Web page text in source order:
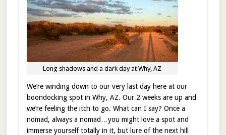
Long shadows and a dark day at Why, AZ
We’re winding down to our very last day here at our
boondocking spot in Why, AZ. Our 2 weeks are up and
we’re feeling the itch to go. What can I say? Once a
nomad, always a nomad…you might love a spot and
immerse yourself totally in it, but lure of the next hill